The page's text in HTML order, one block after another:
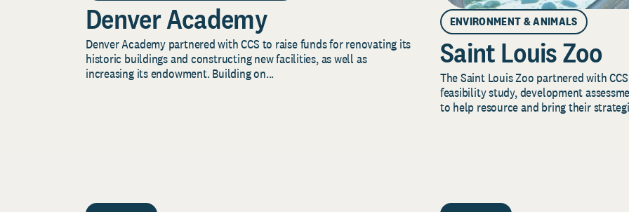
Denver Academy
Denver Academy partnered with CCS to raise funds for renovating its
historic buildings and constructing new facilities, as well as
increasing its endowment. Building on...
ENVIRONMENT & ANIMALS
Saint Louis Zoo
The Saint Louis Zoo partnered with
feasibility study, development
to help resource and bring their